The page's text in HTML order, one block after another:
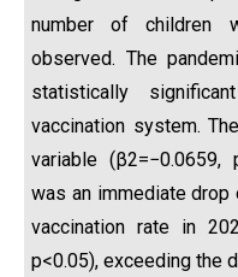
number of children
observed. The
statistically
vaccination system.
variable
was an immediate
vaccination rate in
p<0.05), exceeding the